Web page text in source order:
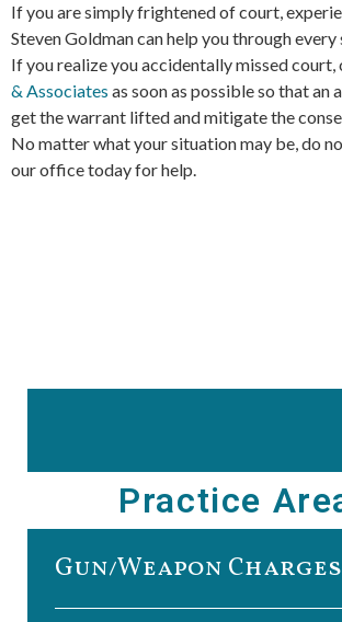
If you are simply frightened of court,
Steven Goldman can help you through
If you realize you accidentally missed
& Associates as soon as possible so that an
get the warrant lifted and mitigate the
No matter what your situation may be, do
our office today for help.
Practice
Gun/Weapon Charges